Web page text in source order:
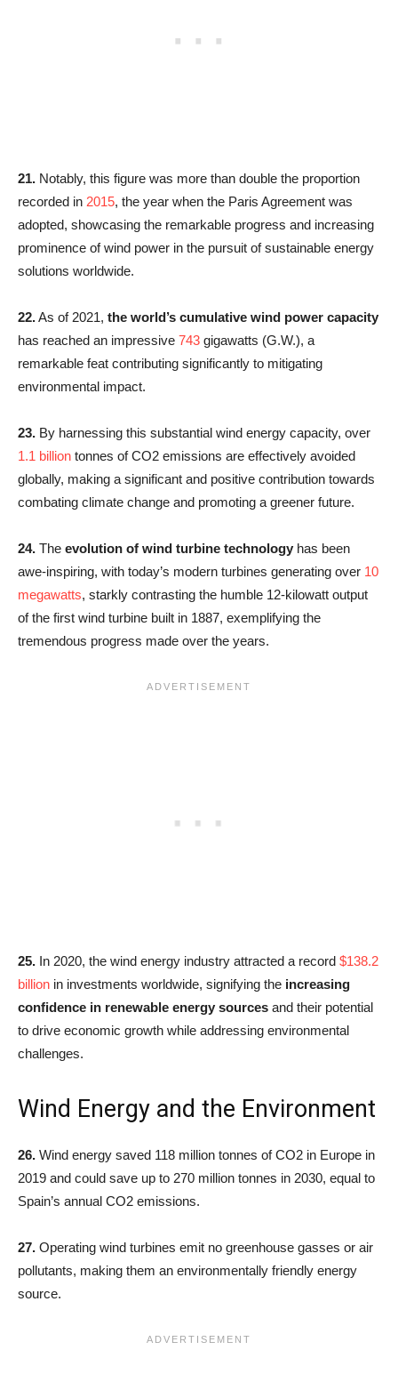
21. Notably, this figure was more than double the proportion
recorded in 2015, the year when the Paris Agreement was
adopted, showcasing the remarkable progress and increasing
prominence of wind power in the pursuit of sustainable energy
solutions worldwide.
22.As of 2021, the world’s cumulative wind power capacity
has reached an impressive 743 gigawatts (G.W.), a
remarkable feat contributing significantly to mitigating
environmental impact.
23. By harnessing this substantial wind energy capacity, over
1.1 billion tonnes of CO2 emissions are effectively avoided
globally, making a significant and positive contribution towards
combating climate change and promoting a greener future.
24. The evolution of wind turbine technology has been
awe-inspiring, with today’s modern turbines generating over 10
megawatts, starkly contrasting the humble 12-kilowatt output
of the first wind turbine built in 1887, exemplifying the
tremendous progress made over the years.
25. In 2020, the wind energy industry attracted a record $138.2
billion in investments worldwide, signifying the increasing
confidence in renewable energy sources and their potential
to drive economic growth while addressing environmental
challenges.
Wind Energy and the Environment
26. Wind energy saved 118 million tonnes of CO2 in Europe in
2019 and could save up to 270 million tonnes in 2030, equal to
Spain’s annual CO2 emissions.
27. Operating wind turbines emit no greenhouse gasses or air
pollutants, making them an environmentally friendly energy
source.